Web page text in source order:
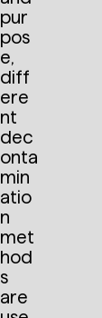
pur
pos
e,
diff
ere
nt
dec
onta
min
atio
n
met
hod
s
are